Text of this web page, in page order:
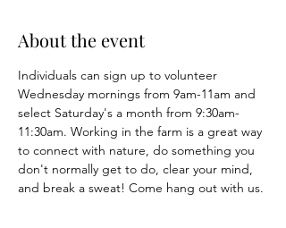
About the event
Individuals can sign up to volunteer
Wednesday mornings from 9am-11am and
select Saturday's a month from 9:30am-
11:30am. Working in the farm is a great way
to connect with nature, do something you
don't normally get to do, clear your mind,
and break a sweat! Come hang out with us.